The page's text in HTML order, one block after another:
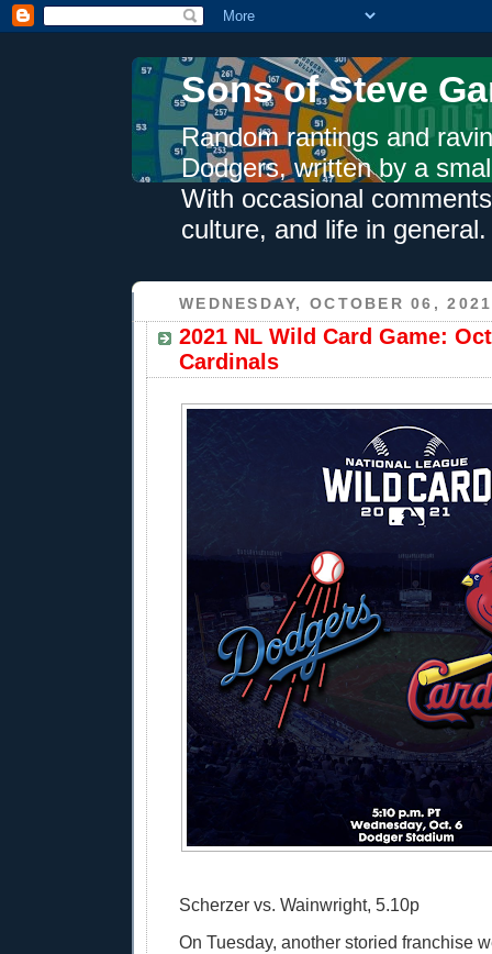
Sons of Steve
Random rantings and
Dodgers, written by a
With occasional
culture, and life in general.
WEDNESDAY, OCTOBER 06, 2021
2021 NL Wild Card Game:
Cardinals
Scherzer vs. Wainwright, 5.10p
On Tuesday, another storied franchise